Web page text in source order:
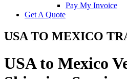
Pay My Invoice
Get A Quote
USA TO MEXICO
USA to Mexico